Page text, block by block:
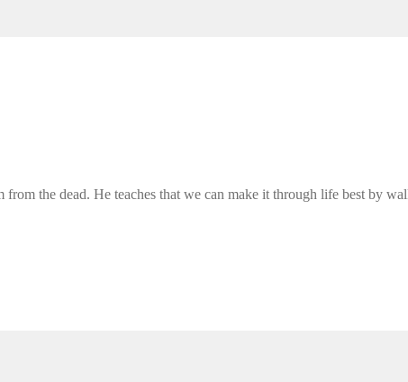
the dead. He teaches that we can make it through life best by